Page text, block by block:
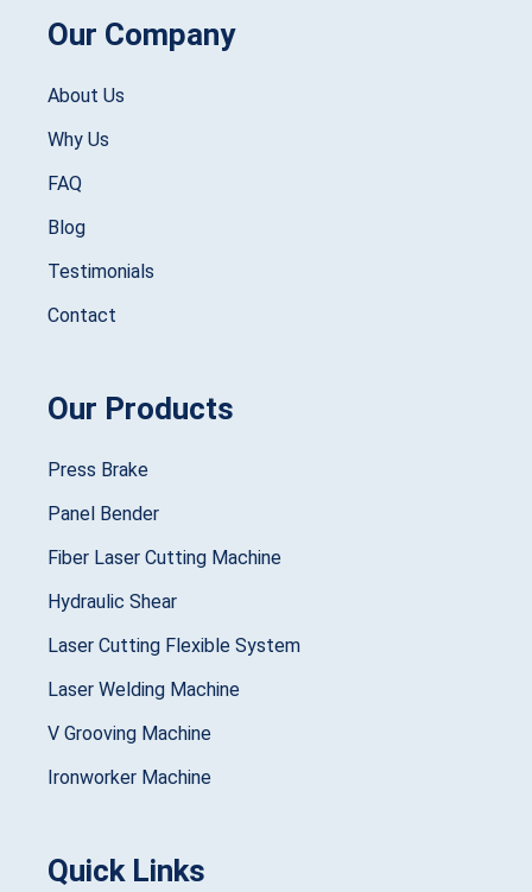
Our Company
About Us
Why Us
FAQ
Blog
Testimonials
Contact
Our Products
Press Brake
Panel Bender
Fiber Laser Cutting Machine
Hydraulic Shear
Laser Cutting Flexible System
Laser Welding Machine
V Grooving Machine
Ironworker Machine
Quick Links